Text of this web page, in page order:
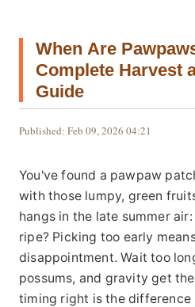
When Are
Complete Harvest
Guide
Published: Feb 09, 2026 04:21
You've found a pawpaw
with those lumpy, green
hangs in the late summer
ripe? Picking too early
disappointment. Wait too
possums, and gravity get
timing right is the difference